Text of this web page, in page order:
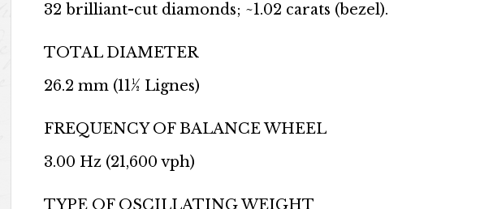
32 brilliant-cut diamonds; ~1.02 carats (bezel).
TOTAL DIAMETER
26.2 mm (11½ Lignes)
FREQUENCY OF BALANCE WHEEL
3.00 Hz (21,600 vph)
TYPE OF OSCILLATING WEIGHT